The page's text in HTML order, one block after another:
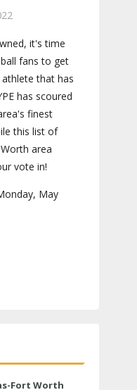
it's time
fans to get
that has
has scoured
finest
this list of
area
vote in!
May
Fort Worth